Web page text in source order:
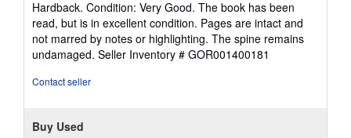
5
out
of
5
Hardback. Condition: Very Good. The book has been
read, but is in excellent condition. Pages are intact and
not marred by notes or highlighting. The spine remains
undamaged. Seller Inventory # GOR001400181
Contact seller
Buy Used